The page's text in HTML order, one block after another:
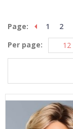
Page: 1 2
Per page: